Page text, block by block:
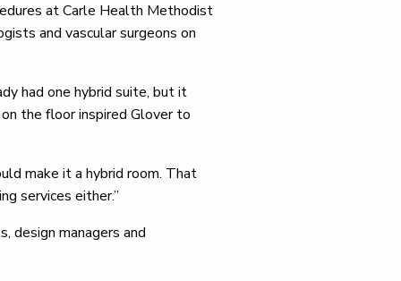
at Carle Health Methodist
and vascular surgeons on
had one hybrid suite, but it
the floor inspired Glover to
make it a hybrid room. That
services either.”
design managers and